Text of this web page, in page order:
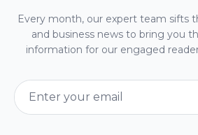
Every month, our expert team sifts
and business news to bring you
information for our engaged